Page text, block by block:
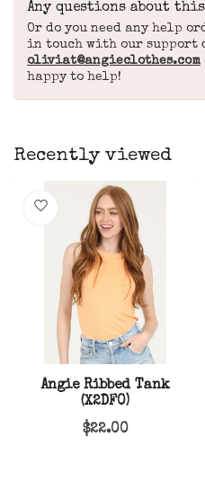
Any questions about
Or do you need any help
in touch with our support
oliviat@angieclothes.com
happy to help!
Recently viewed
Angie Ribbed Tank
(X2DF0)
$22.00